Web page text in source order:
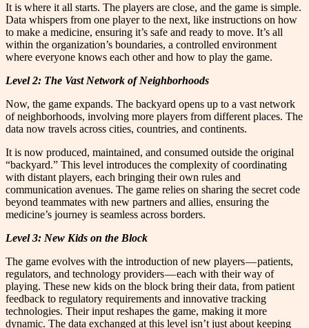
It is where it all starts. The players are close, and the game is simple.
Data whispers from one player to the next, like instructions on how
to make a medicine, ensuring it’s safe and ready to move. It’s all
within the organization’s boundaries, a controlled environment
where everyone knows each other and how to play the game.
Level 2: The Vast Network of Neighborhoods
Now, the game expands. The backyard opens up to a vast network
of neighborhoods, involving more players from different places. The
data now travels across cities, countries, and continents.
It is now produced, maintained, and consumed outside the original
“backyard.” This level introduces the complexity of coordinating
with distant players, each bringing their own rules and
communication avenues. The game relies on sharing the secret code
beyond teammates with new partners and allies, ensuring the
medicine’s journey is seamless across borders.
Level 3: New Kids on the Block
The game evolves with the introduction of new players — patients,
regulators, and technology providers — each with their way of
playing. These new kids on the block bring their data, from patient
feedback to regulatory requirements and innovative tracking
technologies. Their input reshapes the game, making it more
dynamic. The data exchanged at this level isn’t just about keeping